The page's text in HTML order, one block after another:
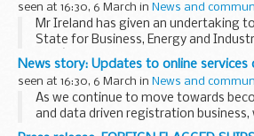
seen at 16:30, 6 March in News and
Mr Ireland has given an undertaking
State for Business, Energy and
wonâ€™t act as a director of a
years from 21 March 2017.
Scotboys...
News story: Updates to online services
seen at 16:30, 6 March in News and
As we continue to move towards
and data driven registration business,
two changes to the portal, our online